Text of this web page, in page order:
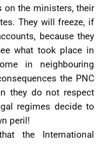
on the ministers, their
They will freeze, if
because they
what took place in
in neighbouring
the PNC
they do not respect
regimes decide to
peril!
the International